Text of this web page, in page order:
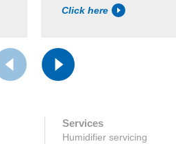
Click here
Services
Humidifier servicing